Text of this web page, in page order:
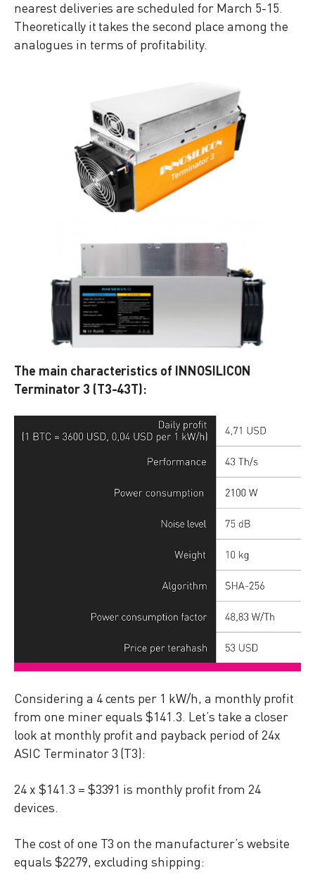
nearest deliveries are scheduled for March 5-15.
Theoretically it takes the second place among the
analogues in terms of profitability.
The main characteristics of INNOSILICON
Terminator 3 (T3-43T):
Considering a 4 cents per 1 kW/h, a monthly profit
from one miner equals $141.3. Let’s take a closer
look at monthly profit and payback period of 24x
ASIC Terminator 3 (T3):
24 x $141.3 = $3391 is monthly profit from 24
devices.
The cost of one T3 on the manufacturer’s website
equals $2279, excluding shipping: